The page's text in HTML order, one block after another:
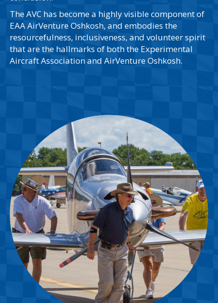
The AVC has become a highly visible component of
EAA AirVenture Oshkosh, and embodies the
resourcefulness, inclusiveness, and volunteer spirit
that are the hallmarks of both the Experimental
Aircraft Association and AirVenture Oshkosh.